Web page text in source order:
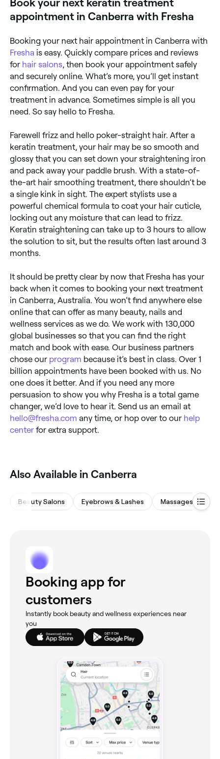
Book your next keratin treatment
appointment in Canberra with Fresha
Booking your next hair appointment in Canberra with
Fresha is easy. Quickly compare prices and reviews
for hair salons, then book your appointment safely
and securely online. What’s more, you’ll get instant
confirmation. And you can even pay for your
treatment in advance. Sometimes simple is all you
need. So say hello to Fresha.
Farewell frizz and hello poker-straight hair. After a
keratin treatment, your hair may be so smooth and
glossy that you can set down your straightening iron
and pack away your paddle brush. With a state-of-
the-art hair smoothing treatment, there shouldn’t be
a single kink in sight. The expert stylists use a
powerful chemical formula to coat your hair cuticle,
locking out any moisture that can lead to frizz.
Keratin straightening can take up to 3 hours to allow
the solution to sit, but the results often last around 3
months.
It should be pretty clear by now that Fresha has your
back when it comes to booking your next treatment
in Canberra, Australia. You won’t find anywhere else
online that can offer as many beauty, nails and
wellness services as we do. We work with 130,000
global businesses so that you can find the right
match and book with ease. Our business partners
chose our program because it’s best in class. Over 1
billion appointments have been booked with us. No
one does it better. And if you need any more
persuasion to show you why Fresha is a total game
changer, we’d love to hear it. Send us an email at
hello@fresha.com any time, or hop over to our help
center for extra support.
Also Available in Canberra
Beauty Salons Eyebrows & Lashes Massages
Booking app for
customers
Instantly book beauty and wellness experiences near
you